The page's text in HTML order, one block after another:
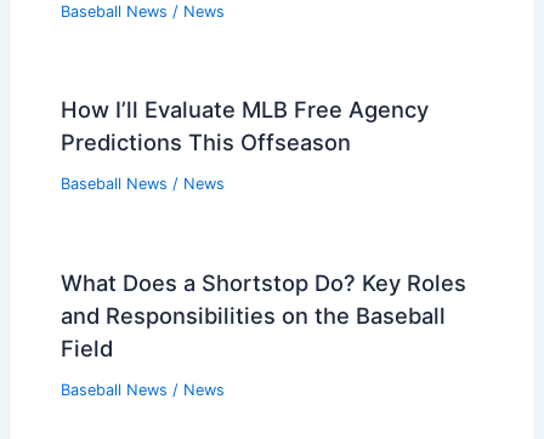
Baseball News / News
How I’ll Evaluate MLB Free Agency
Predictions This Offseason
Baseball News / News
What Does a Shortstop Do? Key Roles
and Responsibilities on the Baseball
Field
Baseball News / News